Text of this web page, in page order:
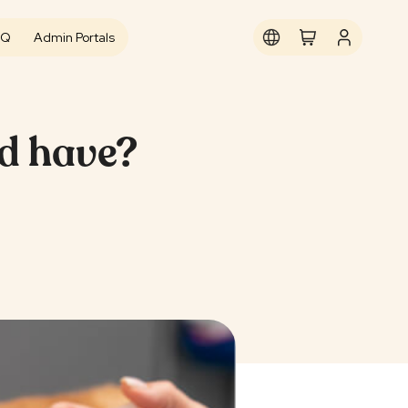
Admin Portals
have?